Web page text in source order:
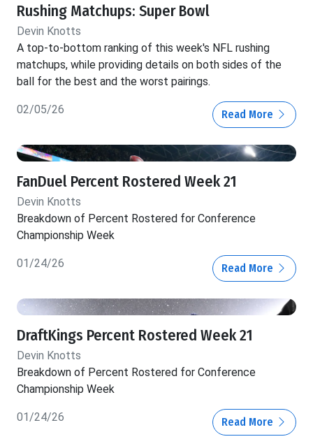
Rushing Matchups: Super Bowl
Devin Knotts
A top-to-bottom ranking of this week's NFL rushing
matchups, while providing details on both sides of the
ball for the best and the worst pairings.
02/05/26 Read More
FanDuel Percent Rostered Week 21
Devin Knotts
Breakdown of Percent Rostered for Conference
Championship Week
01/24/26 Read More
DraftKings Percent Rostered Week 21
Devin Knotts
Breakdown of Percent Rostered for Conference
Championship Week
01/24/26 Read More